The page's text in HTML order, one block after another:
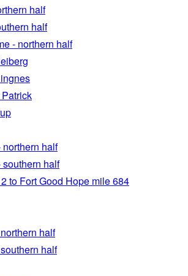
half
half
- northern half
half
southern half
to Fort Good Hope mile 684
half
half